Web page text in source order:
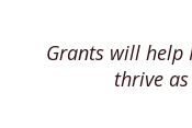
Grants will help
thrive